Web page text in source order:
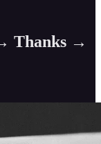
Thanks →